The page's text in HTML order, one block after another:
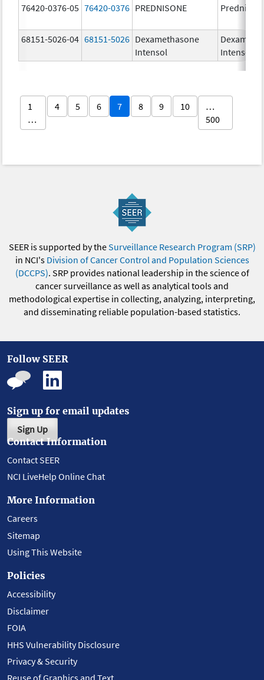
76420-0376-05 76420-0376 PREDNISONE
68151-5026-04 68151-5026 Dexamethasone
Intensol
Intensol
1
…
4 5 6 7 8 9 10
…
500
SEER is supported by theSurveillance Research Program (SRP)
in NCI's Division of Cancer Control and Population Sciences
(DCCPS). SRP provides national leadership in the science of
cancer surveillance as well as analytical tools and
methodological expertise in collecting, analyzing, interpreting,
and disseminating reliable population-based statistics.
Follow SEER
Sign up for email updates
Sign Up
Contact Information
Contact SEER
NCI LiveHelp Online Chat
More Information
Careers
Sitemap
Using This Website
Policies
Accessibility
Disclaimer
FOIA
HHS Vulnerability Disclosure
Privacy & Security